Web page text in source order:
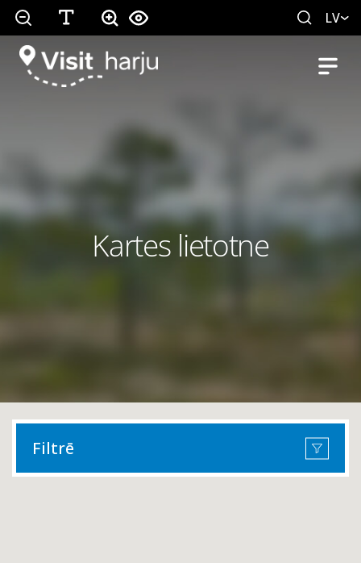
LV
Kartes lietotne
Filtrē